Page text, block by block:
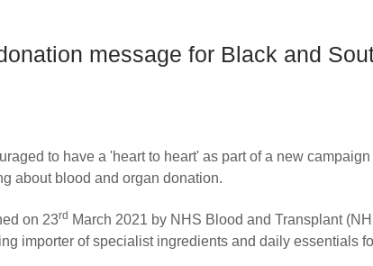
message for Black and
to have a 'heart to heart' as part of a new
about blood and organ donation.
on 23rd March 2021 by NHS Blood and Transplant
importer of specialist ingredients and daily essentials